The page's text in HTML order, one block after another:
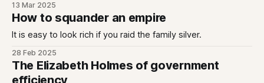
stock valuations, and reflect on what it can mean for all of
us. As always you tell
13 Mar 2025
How to squander an empire
It is easy to look rich if you raid the family silver.
28 Feb 2025
The Elizabeth Holmes of government
efficiency